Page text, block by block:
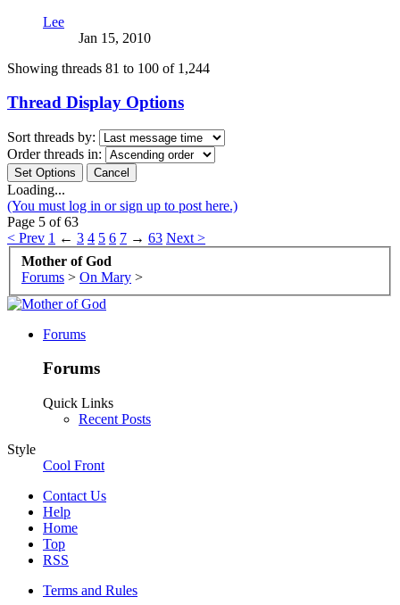
Lee
Jan 15, 2010
Showing threads 81 to 100 of 1,244
Thread Display Options
Sort threads by:
Order threads in:
Loading...
(You must log in or sign up to post here.)
Page 5 of 63
< Prev 1 ← 3 4 5 6 7 → 63 Next >
Mother of God
Forums > On Mary >
Forums
Forums
Quick Links
Recent Posts
Style
Cool Front
Contact Us
Help
Home
Top
RSS
Terms and Rules